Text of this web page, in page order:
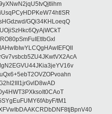
GQi34KHLoeqQ
tM1